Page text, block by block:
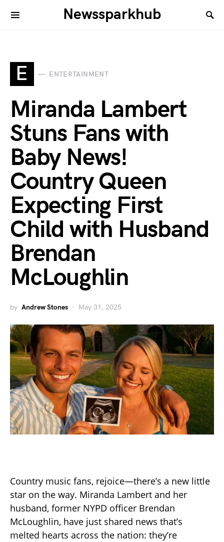
Newssparkhub
E ENTERTAINMENT
Miranda Lambert
Stuns Fans with
Baby News!
Country Queen
Expecting First
Child with Husband
Brendan
McLoughlin
by Andrew Stones May 31, 2025
Country music fans, rejoice—there’s a new little
star on the way. Miranda Lambert and her
husband, former NYPD officer Brendan
McLoughlin, have just shared news that’s
melted hearts across the nation: they’re